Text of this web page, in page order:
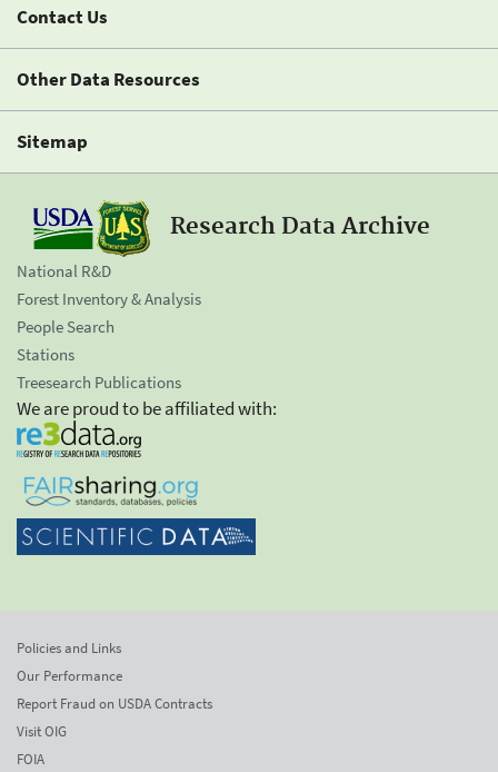
Contact Us
Other Data Resources
Sitemap
Research Data Archive
National R&D
Forest Inventory & Analysis
People Search
Stations
Treesearch Publications
We are proud to be affiliated with:
Policies and Links
Our Performance
Report Fraud on USDA Contracts
Visit OIG
FOIA